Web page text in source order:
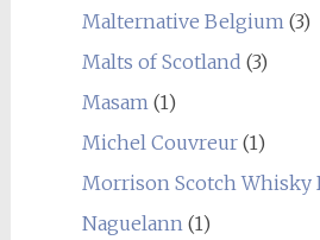
Malternative Belgium(3)
Malts of Scotland (3)
Masam(1)
Michel Couvreur(1)
Morrison Scotch Whisky
Naguelann(1)